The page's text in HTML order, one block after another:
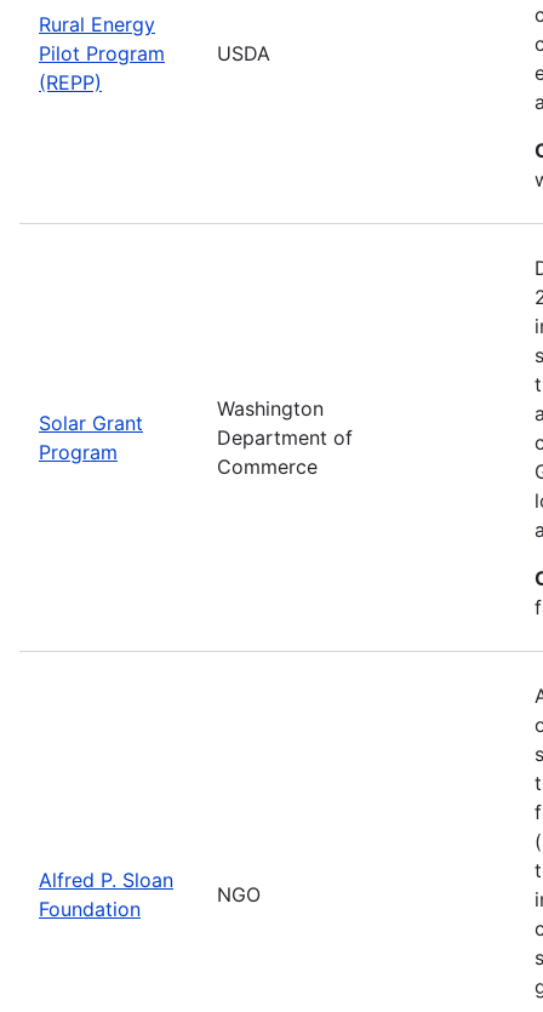
Rural Energy
Pilot Program
(REPP)
USDA
Solar Grant
Program
Washington
Department of
Commerce
Alfred P. Sloan
Foundation
NGO